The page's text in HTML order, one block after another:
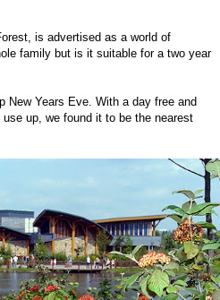
is advertised as a world of
family but is it suitable for a two year
New Years Eve. With a day free and
up, we found it to be the nearest